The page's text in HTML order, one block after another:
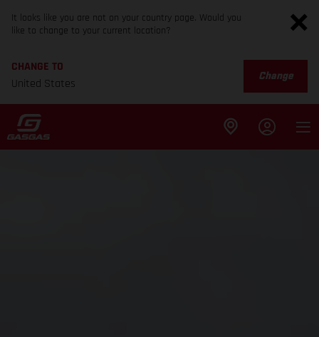
It looks like you are not on your country page. Would you
like to change to your current location?
CHANGE TO
United States
Change